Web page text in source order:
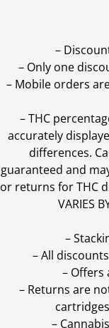
–
– Only one
– Mobile orders
–THC
accurately
differences.
guaranteed and
or returns for THC
VARIES
–
– All
– Offers
– Returns are
–